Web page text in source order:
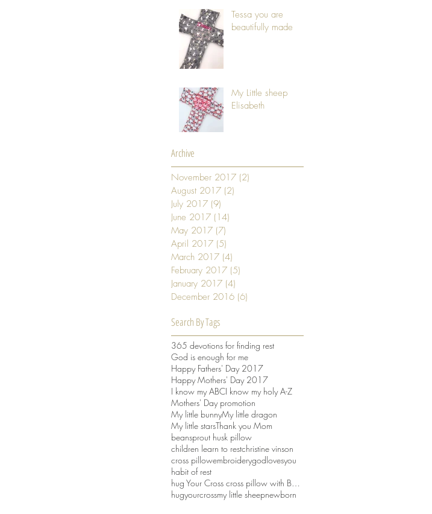
Tessa you are
beautifully made
My Little sheep
Elisabeth
Archive
November 2017 (2)
August 2017 (2)
July 2017 (9)
June 2017 (14)
May 2017 (7)
April 2017 (5)
March 2017 (4)
February 2017 (5)
January 2017 (4)
December 2016 (6)
Search By Tags
365 devotions for finding rest
God is enough for me
Happy Fathers' Day 2017
Happy Mothers' Day 2017
I know my ABCI know my holy A-Z
Mothers' Day promotion
My little bunnyMy little dragon
My little starsThank you Mom
beansprout husk pillow
children learn to restchristine vinson
cross pillowembroiderygodlovesyou
habit of rest
hugyourcrossmy little sheepnewborn